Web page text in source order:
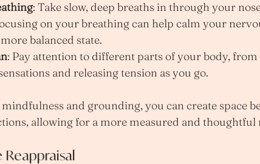
: Take slow, deep breaths in through your
on your breathing can help calm your
balanced state.
: Pay attention to different parts of your body,
and releasing tension as you go.
and grounding, you can create space
allowing for a more measured and thoughtful
Reappraisal